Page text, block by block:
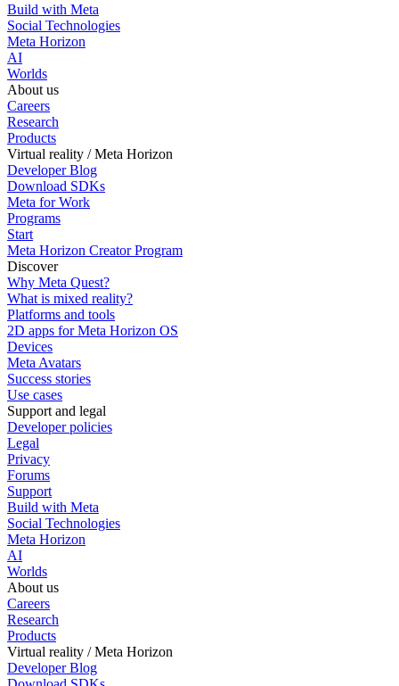
Build with Meta
Social Technologies
Meta Horizon
AI
Worlds
About us
Careers
Research
Products
Virtual reality / Meta Horizon
Developer Blog
Download SDKs
Meta for Work
Programs
Start
Meta Horizon Creator Program
Discover
Why Meta Quest?
What is mixed reality?
Platforms and tools
2D apps for Meta Horizon OS
Devices
Meta Avatars
Success stories
Use cases
Support and legal
Developer policies
Legal
Privacy
Forums
Support
Build with Meta
Social Technologies
Meta Horizon
AI
Worlds
About us
Careers
Research
Products
Virtual reality / Meta Horizon
Developer Blog